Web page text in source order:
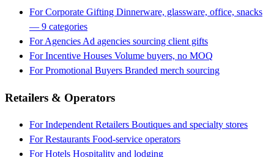
For Corporate Gifting Dinnerware, glassware, office, snacks
— 9 categories
For Agencies Ad agencies sourcing client gifts
For Incentive Houses Volume buyers, no MOQ
For Promotional Buyers Branded merch sourcing
Retailers & Operators
For Independent Retailers Boutiques and specialty stores
For Restaurants Food-service operators
For Hotels Hospitality and lodging